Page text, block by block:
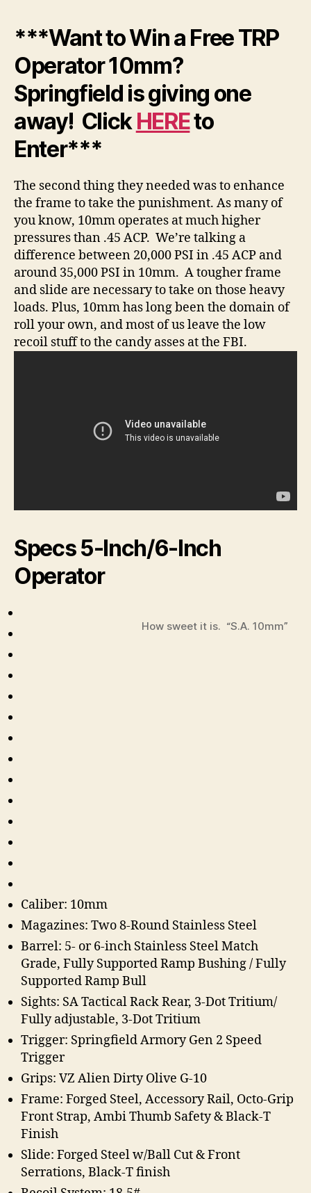
***Want to Win a Free TRP
Operator 10mm?
Springfield is giving one
away! Click HEREto
Enter***
The second thing they needed was to enhance
the frame to take the punishment. As many of
you know, 10mm operates at much higher
pressures than .45 ACP. We’re talking a
difference between 20,000 PSI in .45 ACP and
around 35,000 PSI in 10mm. A tougher frame
and slide are necessary to take on those heavy
loads. Plus, 10mm has long been the domain of
roll your own, and most of us leave the low
recoil stuff to the candy asses at the FBI.
Specs 5-Inch/6-Inch
Operator
How sweet it is. “S.A. 10mm”
Caliber: 10mm
Magazines: Two 8-Round Stainless Steel
Barrel: 5- or 6-inch Stainless Steel Match
Grade, Fully Supported Ramp Bushing / Fully
Supported Ramp Bull
Sights: SA Tactical Rack Rear, 3-Dot Tritium/
Fully adjustable, 3-Dot Tritium
Trigger: Springfield Armory Gen 2 Speed
Trigger
Grips: VZ Alien Dirty Olive G-10
Frame: Forged Steel, Accessory Rail, Octo-Grip
Front Strap, Ambi Thumb Safety & Black-T
Finish
Slide: Forged Steel w/Ball Cut & Front
Serrations, Black-T finish